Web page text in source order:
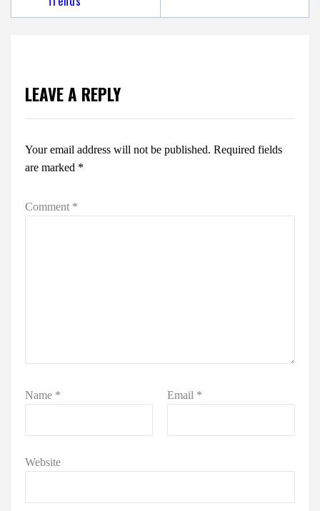
LEAVE A REPLY
Your email address will not be published. Required fields
are marked *
Comment *
Name * Email *
Website